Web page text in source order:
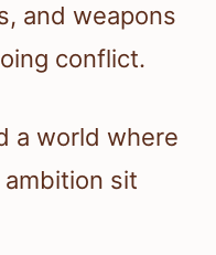
and weapons
conflict.
a world where
sit